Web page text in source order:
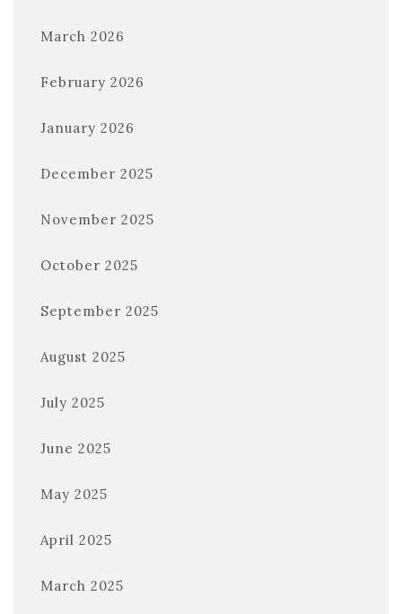
March 2026
February 2026
January 2026
December 2025
November 2025
October 2025
September 2025
August 2025
July 2025
June 2025
May 2025
April 2025
March 2025